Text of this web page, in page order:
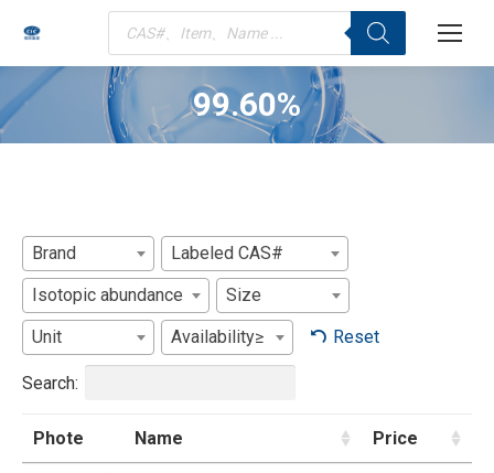
Products
search
99.60%
You are here:
Brand
Labeled CAS#
Isotopic abundance
Size
Unit
Availability≥ Reset
Search:
Phote Name Price